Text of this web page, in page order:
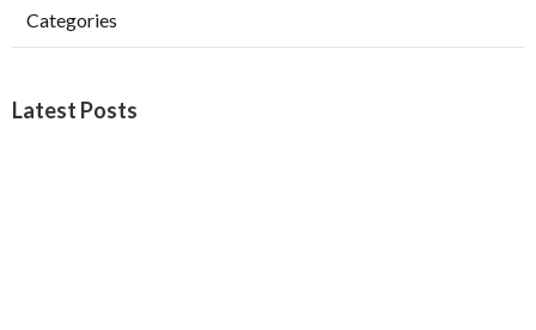
Categories
Latest Posts